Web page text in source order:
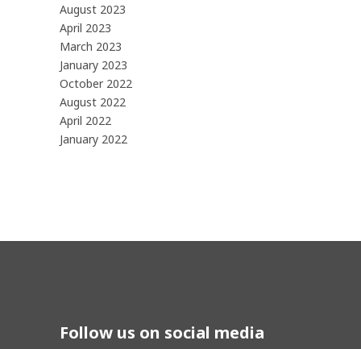
August 2023
April 2023
March 2023
January 2023
October 2022
August 2022
April 2022
January 2022
Follow us on social media